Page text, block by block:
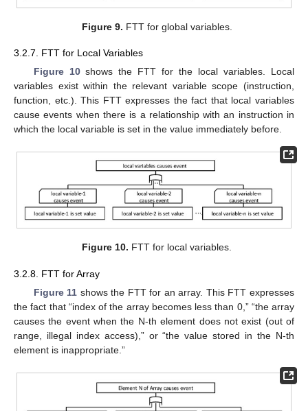
Figure 9. FTT for global variables.
3.2.7. FTT for Local Variables
Figure 10shows the FTT for the local variables. Local
variables exist within the relevant variable scope (instruction,
function, etc.). This FTT expresses the fact that local variables
cause events when there is a relationship with an instruction in
which the local variable is set in the value immediately before.
Figure 10. FTT for local variables.
3.2.8. FTT for Array
Figure 11 shows the FTT for an array. This FTT expresses
the fact that “index of the array becomes less than 0,” “the array
causes the event when the N-th element does not exist (out of
range, illegal index access),” or “the value stored in the N-th
element is inappropriate.”